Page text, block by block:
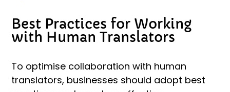
Best Practices for Working
with Human Translators
To optimise collaboration with human
translators, businesses should adopt best